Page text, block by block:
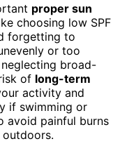
proper sun
choosing low SPF
forgetting to
or too
broad-
of long-term
activity and
if swimming or
avoid painful burns